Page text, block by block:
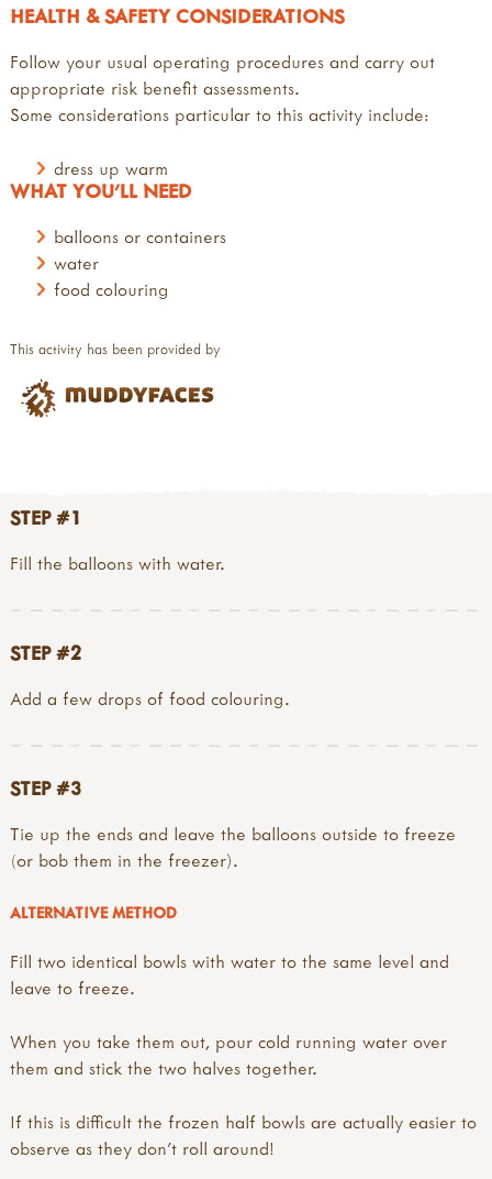
WHAT YOU'LL NEED
balloons or containers
water
food colouring
This activity has been provided by
HEALTH & SAFETY CONSIDERATIONS
Follow your usual operating procedures and carry out
appropriate risk benefit assessments.
Some considerations particular to this activity include:
dress up warm
STEP #1
Fill the balloons with water.
STEP #2
Add a few drops of food colouring.
STEP #3
Tie up the ends and leave the balloons outside to freeze
(or bob them in the freezer).
ALTERNATIVE METHOD
Fill two identical bowls with water to the same level and
leave to freeze.
When you take them out, pour cold running water over
them and stick the two halves together.
If this is difficult the frozen half bowls are actually easier to
observe as they don't roll around!